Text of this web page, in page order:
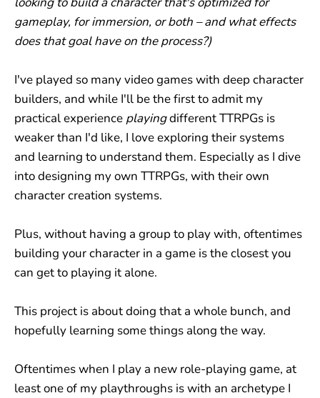
gameplay, for immersion, or both – and what effects
does that goal have on the process?)
I've played so many video games with deep character
builders, and while I'll be the first to admit my
practical experience playingdifferent TTRPGs is
weaker than I'd like, I love exploring their systems
and learning to understand them. Especially as I dive
into designing my own TTRPGs, with their own
character creation systems.
Plus, without having a group to play with, oftentimes
building your character in a game is the closest you
can get to playing it alone.
This project is about doing that a whole bunch, and
hopefully learning some things along the way.
Oftentimes when I play a new role-playing game, at
least one of my playthroughs is with an archetype I